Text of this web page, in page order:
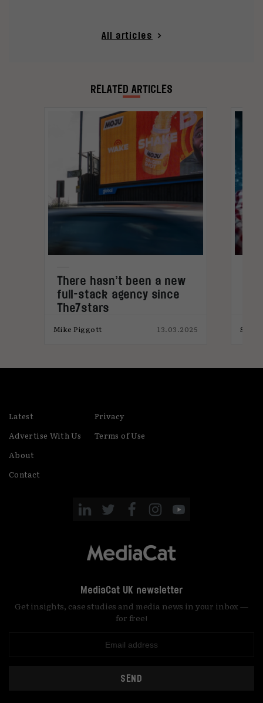
All articles
RELATED ARTICLES
There hasn’t been a new
full-stack agency since
The7stars
Mike Piggott 13.03.2025
Latest
Advertise With Us
About
Contact
Privacy
Terms of Use
MediaCat UK newsletter
Get insights, case studies and media news in your inbox —
for free!
SEND